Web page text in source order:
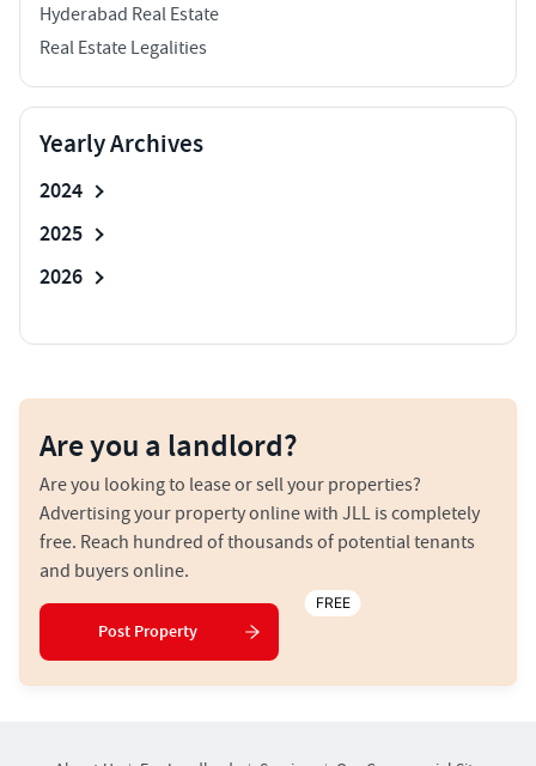
Hyderabad Real Estate
Real Estate Legalities
Yearly Archives
2024
2025
2026
Are you a landlord?
Are you looking to lease or sell your properties?
Advertising your property online with JLL is completely
free. Reach hundred of thousands of potential tenants
and buyers online.
Post Property
FREE